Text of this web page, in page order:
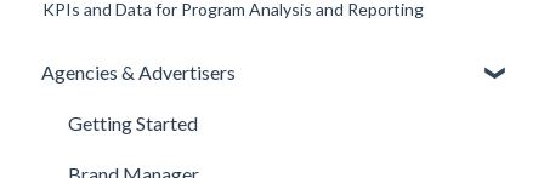
KPIs and Data for Program Analysis and Reporting
Agencies & Advertisers
Getting Started